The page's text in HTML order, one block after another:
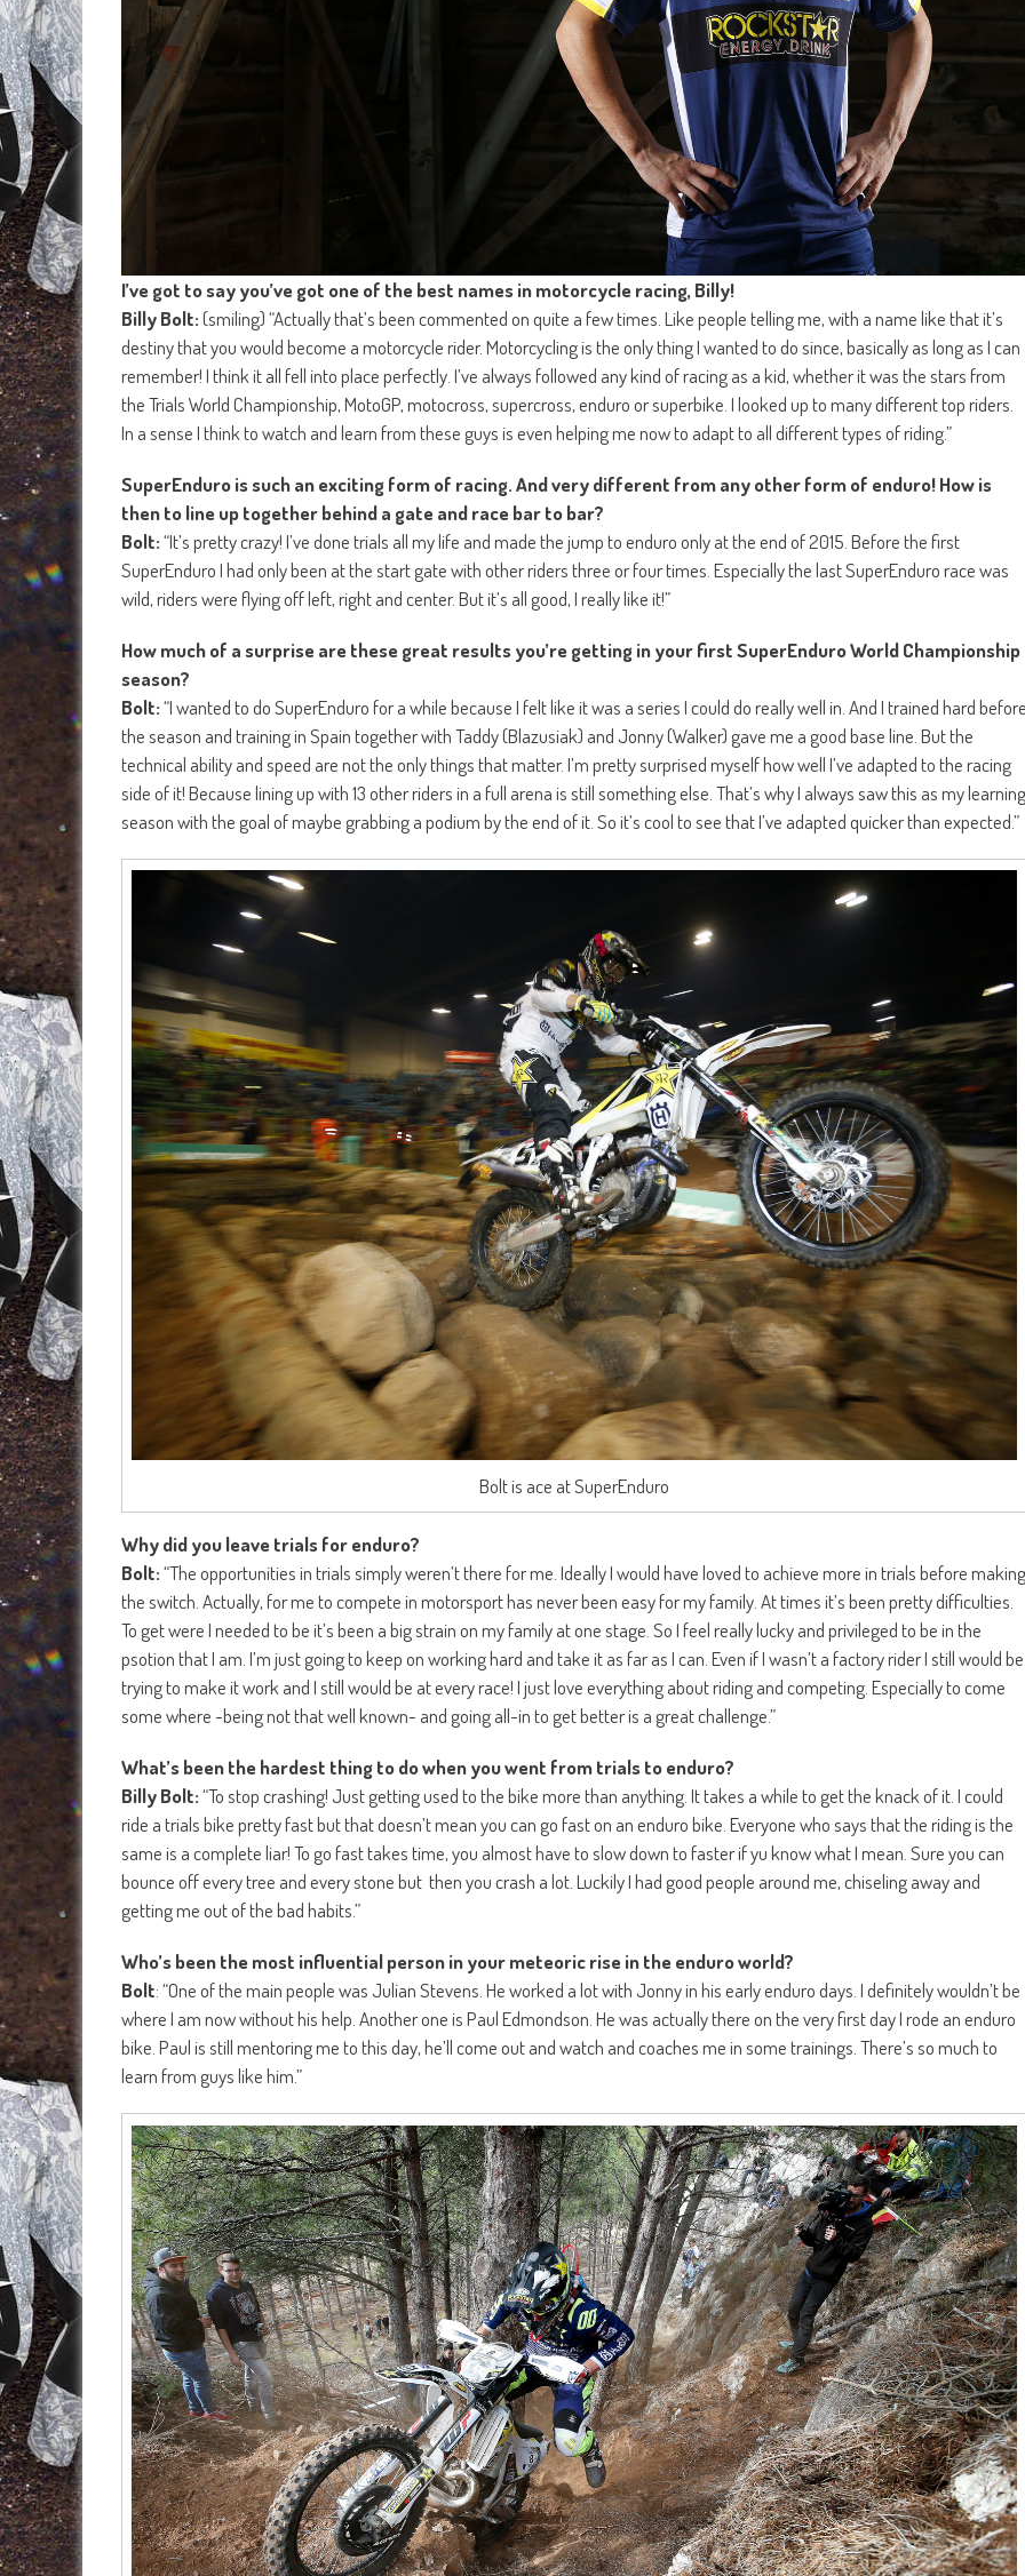
I’ve got to say you’ve got one of the best names in motorcycle racing, Billy!
Billy Bolt:(smiling) “Actually that’s been commented on quite a few times. Like people telling me, with a name like that it’s
destiny that you would become a motorcycle rider. Motorcycling is the only thing I wanted to do since, basically as long as I can
remember! I think it all fell into place perfectly. I’ve always followed any kind of racing as a kid, whether it was the stars from
the Trials World Championship, MotoGP, motocross, supercross, enduro or superbike. I looked up to many different top riders.
In a sense I think to watch and learn from these guys is even helping me now to adapt to all different types of riding.”
SuperEnduro is such an exciting form of racing. And very different from any other form of enduro! How is
then to line up together behind a gate and race bar to bar?
Bolt:“It’s pretty crazy! I’ve done trials all my life and made the jump to enduro only at the end of 2015. Before the first
SuperEnduro I had only been at the start gate with other riders three or four times. Especially the last SuperEnduro race was
wild, riders were flying off left, right and center. But it’s all good, I really like it!”
How much of a surprise are these great results you’re getting in your first SuperEnduro World Championship
season?
Bolt:“I wanted to do SuperEnduro for a while because I felt like it was a series I could do really well in. And I trained hard
the season and training in Spain together with Taddy (Blazusiak) and Jonny (Walker) gave me a good base line. But the
technical ability and speed are not the only things that matter. I’m pretty surprised myself how well I’ve adapted to the racing
side of it! Because lining up with 13 other riders in a full arena is still something else. That’s why I always saw this as my learning
season with the goal of maybe grabbing a podium by the end of it. So it’s cool to see that I’ve adapted quicker than expected.”
Bolt is ace at SuperEnduro
Why did you leave trials for enduro?
Bolt:“The opportunities in trials simply weren’t there for me. Ideally I would have loved to achieve more in trials before making
the switch. Actually, for me to compete in motorsport has never been easy for my family. At times it’s been pretty difficulties.
To get were I needed to be it’s been a big strain on my family at one stage. So I feel really lucky and privileged to be in the
psotion that I am. I’m just going to keep on working hard and take it as far as I can. Even if I wasn’t a factory rider I still would be
trying to make it work and I still would be at every race! I just love everything about riding and competing. Especially to come
some where -being not that well known- and going all-in to get better is a great challenge.”
What’s been the hardest thing to do when you went from trials to enduro?
Billy Bolt:“To stop crashing! Just getting used to the bike more than anything. It takes a while to get the knack of it. I could
ride a trials bike pretty fast but that doesn’t mean you can go fast on an enduro bike. Everyone who says that the riding is the
same is a complete liar! To go fast takes time, you almost have to slow down to faster if yu know what I mean. Sure you can
bounce off every tree and every stone but then you crash a lot. Luckily I had good people around me, chiseling away and
getting me out of the bad habits.”
Who’s been the most influential person in your meteoric rise in the enduro world?
Bolt: “One of the main people was Julian Stevens. He worked a lot with Jonny in his early enduro days. I definitely wouldn’t be
where I am now without his help. Another one is Paul Edmondson. He was actually there on the very first day I rode an enduro
bike. Paul is still mentoring me to this day, he’ll come out and watch and coaches me in some trainings. There’s so much to
learn from guys like him.”